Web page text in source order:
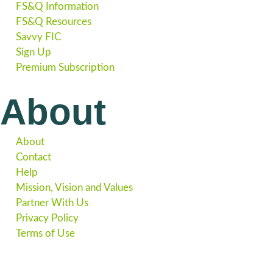
FS&Q Information
FS&Q Resources
Savvy FIC
Sign Up
Premium Subscription
About
About
Contact
Help
Mission, Vision and Values
Partner With Us
Privacy Policy
Terms of Use